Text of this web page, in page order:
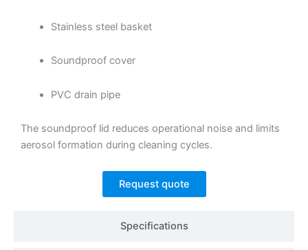
Specifications
Stainless steel basket
Soundproof cover
PVC drain pipe
The soundproof lid reduces operational noise and limits
aerosol formation during cleaning cycles.
Request quote